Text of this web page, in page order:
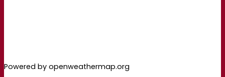
Powered by openweathermap.org